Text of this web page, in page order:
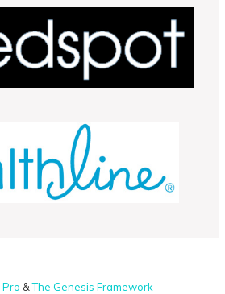
Pro &The Genesis Framework